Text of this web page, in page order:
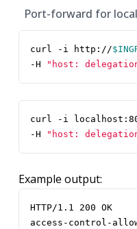
Port-forward for
curl -i http://
-H
"host:
curl -i
-H
"host:
Example output:
HTTP/1.1 200 OK
access-control-